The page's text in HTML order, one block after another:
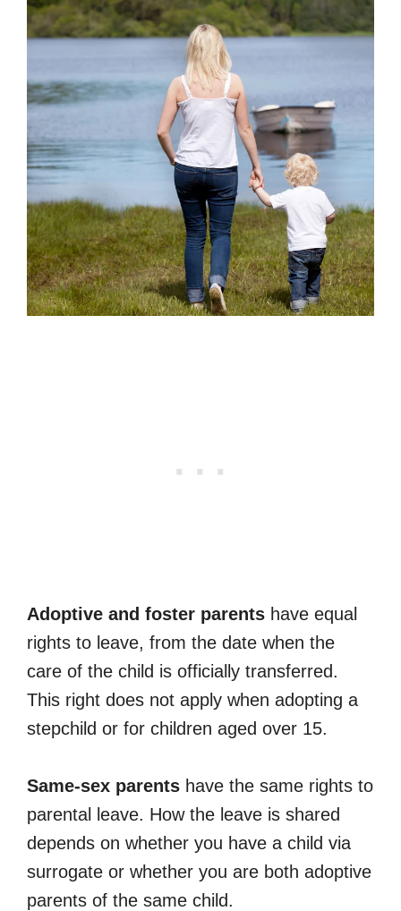
Adoptive and foster parents have equal
rights to leave, from the date when the
care of the child is officially transferred.
This right does not apply when adopting a
stepchild or for children aged over 15.
Same-sex parents have the same rights to
parental leave. How the leave is shared
depends on whether you have a child via
surrogate or whether you are both adoptive
parents of the same child.